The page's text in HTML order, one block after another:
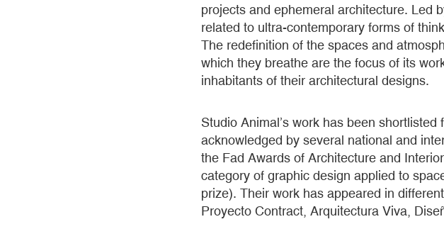
projects and ephemeral architecture. Led
related to ultra-contemporary forms of
The redefinition of the spaces and
which they breathe are the focus of its
inhabitants of their architectural designs.
Studio Animal’s work has been
acknowledged by several national and
the Fad Awards of Architecture and
category of graphic design applied to
prize). Their work has appeared in
Proyecto Contract, Arquitectura Viva,